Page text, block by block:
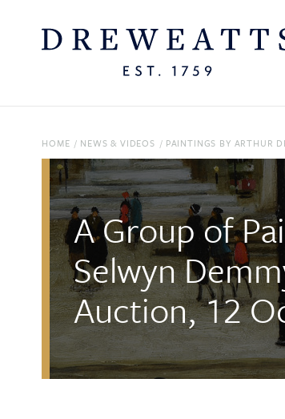
HOME / NEWS & VIDEOS / PAINTINGS BY ARTHUR
A Group of
Selwyn
Auction, 12